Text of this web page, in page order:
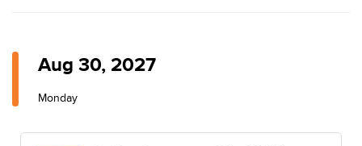
Aug 30, 2027
Monday